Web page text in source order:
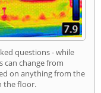
questions - while
can change from
on anything from the
the floor.